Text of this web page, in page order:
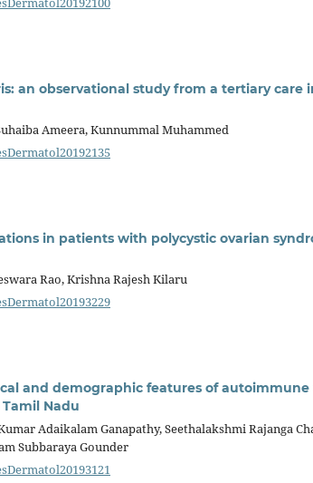
an observational study from a tertiary care
Ameera, Kunnummal Muhammed
in patients with polycystic ovarian
Rao, Krishna Rajesh Kilaru
and demographic features of
Nadu
Adaikalam Ganapathy, Seethalakshmi Rajanga
Subbaraya Gounder